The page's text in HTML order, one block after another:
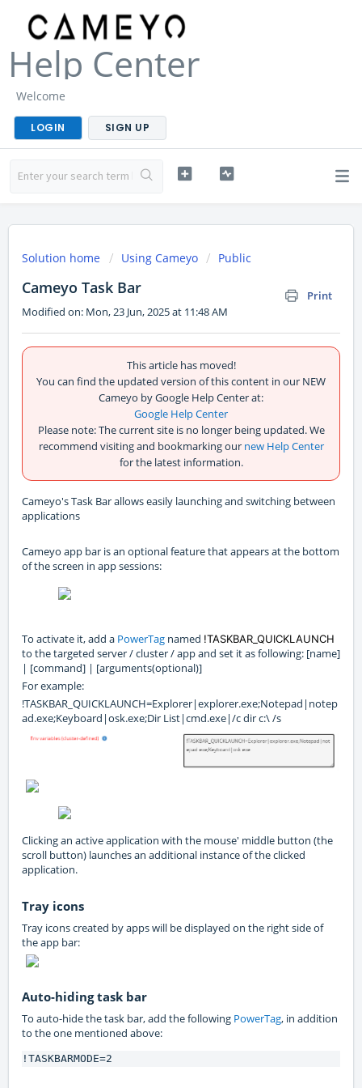
Help Center
Welcome
LOGIN SIGN UP
Solution home Using Cameyo Public
Cameyo Task Bar
Print
Modified on: Mon, 23 Jun, 2025 at 11:48 AM
This article has moved!
You can find the updated version of this content in our NEW
Cameyo by Google Help Center at:
Google Help Center
Please note: The current site is no longer being updated. We
recommend visiting and bookmarking our new Help Center
for the latest information.
Cameyo's Task Bar allows easily launching and switching between
applications
Cameyo app bar is an optional feature that appears at the bottom
of the screen in app sessions:
To activate it, add a PowerTag named !TASKBAR_QUICKLAUNCH
to the targeted server / cluster / app and set it as following: [name]
| [command] | [arguments(optional)]
For example:
!TASKBAR_QUICKLAUNCH=Explorer|explorer.exe;Notepad|notep
ad.exe;Keyboard|osk.exe;Dir List|cmd.exe|/c dir c:\ /s
Clicking an active application with the mouse' middle button (the
scroll button) launches an additional instance of the clicked
application.
Tray icons
Tray icons created by apps will be displayed on the right side of
the app bar:
Auto-hiding task bar
To auto-hide the task bar, add the following PowerTag, in addition
to the one mentioned above:
!TASKBARMODE=2